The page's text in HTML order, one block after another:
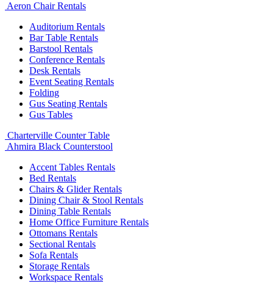
Aeron Chair Rentals
Auditorium Rentals
Bar Table Rentals
Barstool Rentals
Conference Rentals
Desk Rentals
Event Seating Rentals
Folding
Gus Seating Rentals
Gus Tables
Charterville Counter Table
Ahmira Black Counterstool
Accent Tables Rentals
Bed Rentals
Chairs & Glider Rentals
Dining Chair & Stool Rentals
Dining Table Rentals
Home Office Furniture Rentals
Ottomans Rentals
Sectional Rentals
Sofa Rentals
Storage Rentals
Workspace Rentals